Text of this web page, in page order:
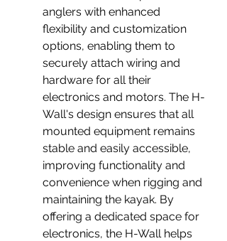
anglers with enhanced
flexibility and customization
options, enabling them to
securely attach wiring and
hardware for all their
electronics and motors. The H-
Wall's design ensures that all
mounted equipment remains
stable and easily accessible,
improving functionality and
convenience when rigging and
maintaining the kayak. By
offering a dedicated space for
electronics, the H-Wall helps